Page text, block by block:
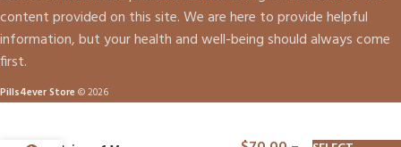
content provided on this site. We are here to provide helpful
information, but your health and well-being should always come
first.
Pills4ever Store © 2026